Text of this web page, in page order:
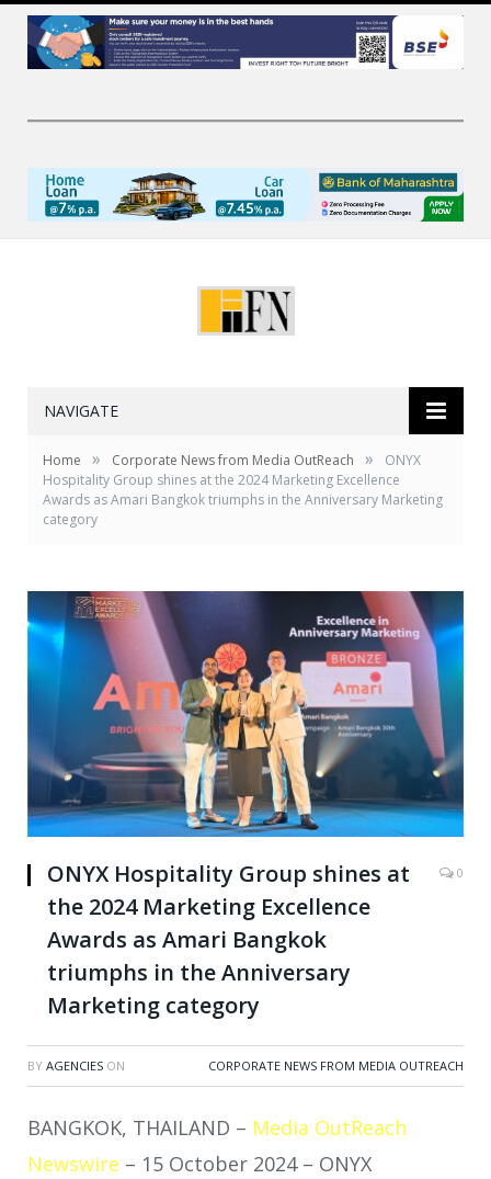
NAVIGATE
Home » Corporate News from Media OutReach »
ONYX
Hospitality Group shines at the 2024 Marketing Excellence
Awards as Amari Bangkok triumphs in the Anniversary Marketing
category
ONYX Hospitality Group shines at
the 2024 Marketing Excellence
Awards as Amari Bangkok
triumphs in the Anniversary
Marketing category
0
BY AGENCIES ON CORPORATE NEWS FROM MEDIA OUTREACH
BANGKOK, THAILAND – Media OutReach
Newswire – 15 October 2024 – ONYX